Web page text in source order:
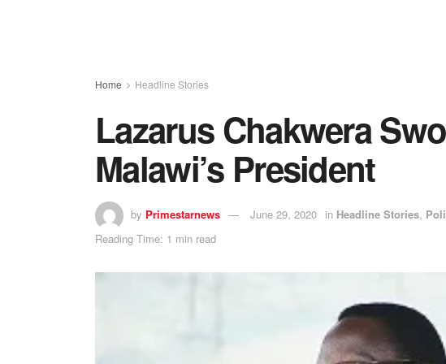
Home Headline Stories
Lazarus Chakwera
Malawi’s President
by Primestarnews June 29, 2020 in Headline Stories,
Reading Time: 1 min read